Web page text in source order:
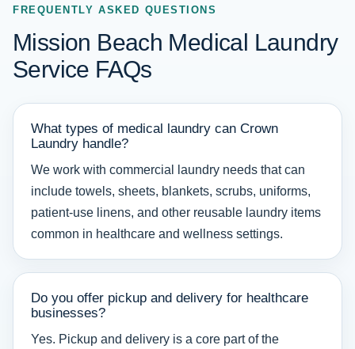
FREQUENTLY ASKED QUESTIONS
Mission Beach Medical Laundry
Service FAQs
What types of medical laundry can Crown
Laundry handle?
We work with commercial laundry needs that can
include towels, sheets, blankets, scrubs, uniforms,
patient-use linens, and other reusable laundry items
common in healthcare and wellness settings.
Do you offer pickup and delivery for healthcare
businesses?
Yes. Pickup and delivery is a core part of the